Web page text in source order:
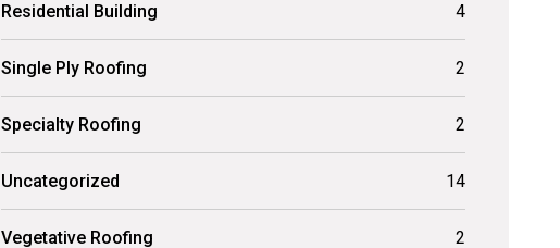
Residential Building 4
Single Ply Roofing 2
Specialty Roofing 2
Uncategorized 14
Vegetative Roofing 2